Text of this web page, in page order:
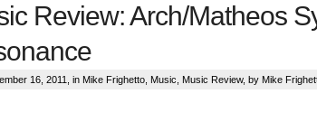
Review: Arch/Matheos
16, 2011, in Mike Frighetto Music Music Review, by Mike